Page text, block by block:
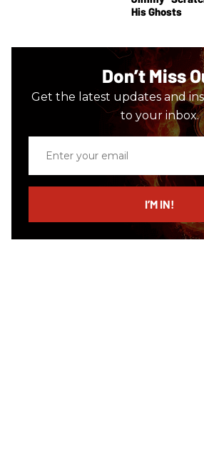
His Ghosts
Don’t Miss
Get the latest updates and
to your inbox.
email
I’M IN!